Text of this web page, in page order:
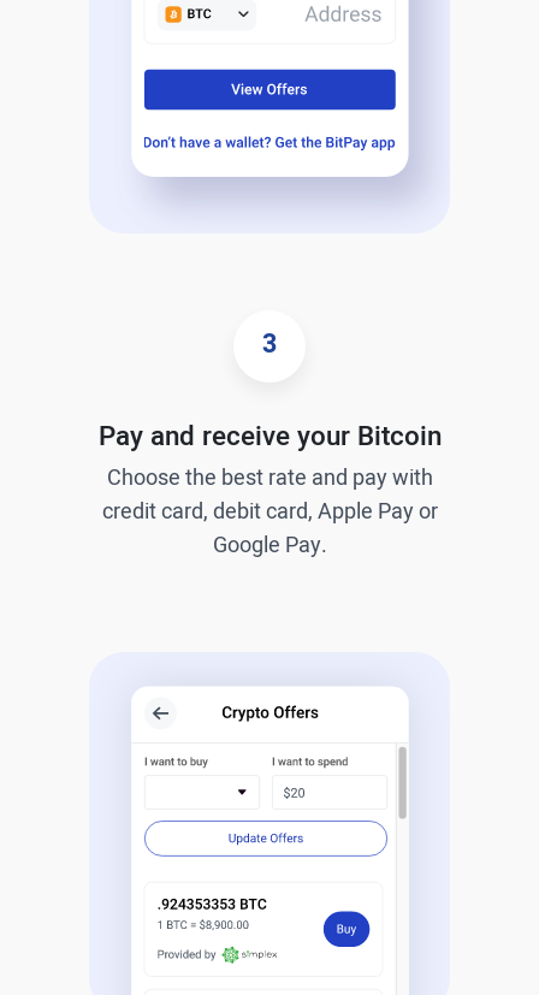
3
Pay and receive your Bitcoin
Choose the best rate and pay with
credit card, debit card, Apple Pay or
Google Pay.